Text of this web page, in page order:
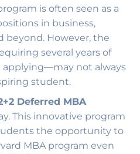
is often seen as a
in business,
beyond. However, the
several years of
applying—may not always
student.
Deferred MBA
This innovative program
the opportunity to
MBA program even